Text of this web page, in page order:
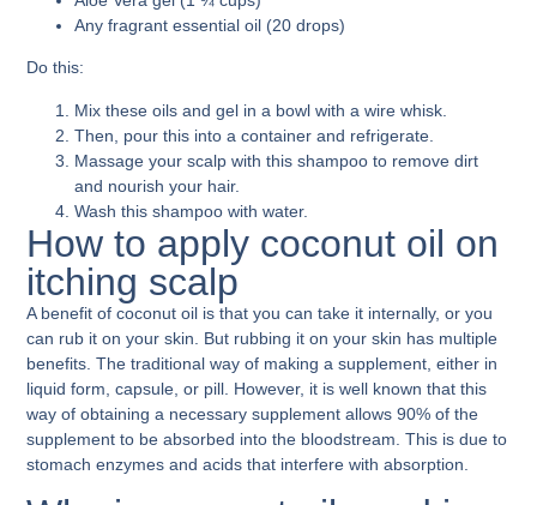
Any fragrant essential oil (20 drops)
Do this:
Mix these oils and gel in a bowl with a wire whisk.
Then, pour this into a container and refrigerate.
Massage your scalp with this shampoo to remove dirt
and nourish your hair.
Wash this shampoo with water.
How to apply coconut oil on
itching scalp
A benefit of coconut oil is that you can take it internally, or you
can rub it on your skin. But rubbing it on your skin has multiple
benefits. The traditional way of making a supplement, either in
liquid form, capsule, or pill. However, it is well known that this
way of obtaining a necessary supplement allows 90% of the
supplement to be absorbed into the bloodstream. This is due to
stomach enzymes and acids that interfere with absorption.